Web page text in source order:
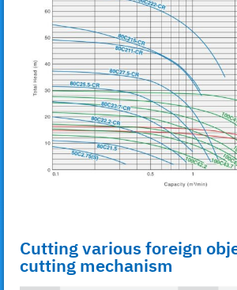
Cutting various foreign
cutting mechanism